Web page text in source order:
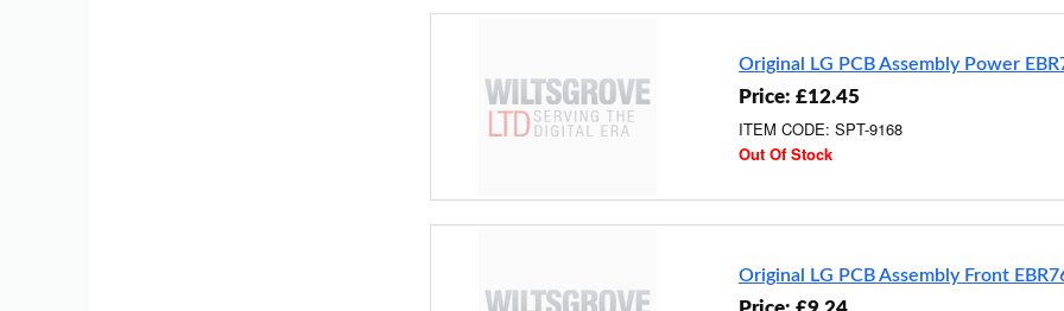
Original LG PCB Assembly Power
Price: £12.45
ITEM CODE: SPT-9168
Out Of Stock
Original LG PCB Assembly Front